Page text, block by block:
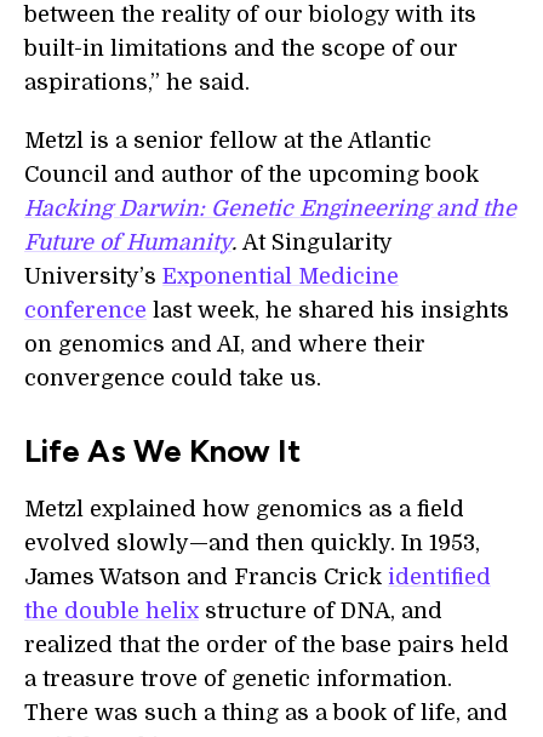
between the reality of our biology with its
built-in limitations and the scope of our
aspirations,” he said.
Metzl is a senior fellow at the Atlantic
Council and author of the upcoming book
Hacking Darwin: Genetic Engineering and the
Future of Humanity.At Singularity
University’s Exponential Medicine
conference last week, he shared his insights
on genomics and AI, and where their
convergence could take us.
Life As We Know It
Metzl explained how genomics as a field
evolved slowly—and then quickly. In 1953,
James Watson and Francis Crick identified
the double helix structure of DNA, and
realized that the order of the base pairs held
a treasure trove of genetic information.
There was such a thing as a book of life, and